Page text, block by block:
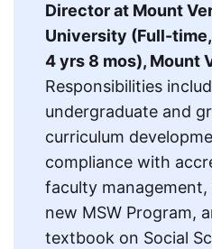
Director at Mount
University (Full-
4 yrs 8 mos), Mount
Responsibilities
undergraduate and
curriculum
compliance with
faculty
new MSW Program,
textbook on Social